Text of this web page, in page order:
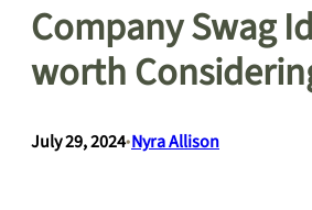
Company Swag
worth
July 29, 2024•Nyra Allison